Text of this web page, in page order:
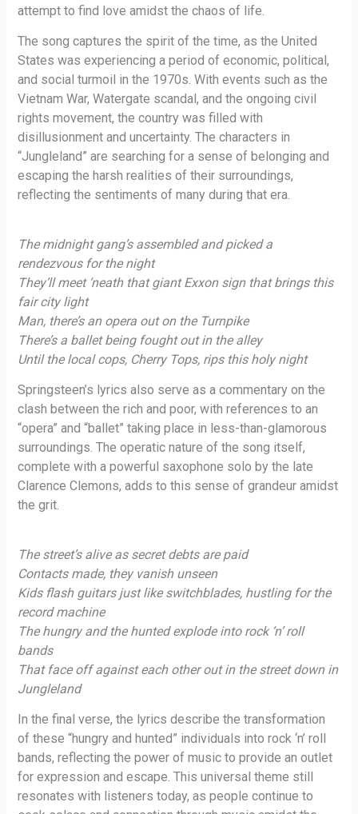
attempt to find love amidst the chaos of life.
The song captures the spirit of the time, as the United
States was experiencing a period of economic, political,
and social turmoil in the 1970s. With events such as the
Vietnam War, Watergate scandal, and the ongoing civil
rights movement, the country was filled with
disillusionment and uncertainty. The characters in
“Jungleland” are searching for a sense of belonging and
escaping the harsh realities of their surroundings,
reflecting the sentiments of many during that era.
The midnight gang’s assembled and picked a
rendezvous for the night
They’ll meet ‘neath that giant Exxon sign that brings this
fair city light
Man, there’s an opera out on the Turnpike
There’s a ballet being fought out in the alley
Until the local cops, Cherry Tops, rips this holy night
Springsteen’s lyrics also serve as a commentary on the
clash between the rich and poor, with references to an
“opera” and “ballet” taking place in less-than-glamorous
surroundings. The operatic nature of the song itself,
complete with a powerful saxophone solo by the late
Clarence Clemons, adds to this sense of grandeur amidst
the grit.
The street’s alive as secret debts are paid
Contacts made, they vanish unseen
Kids flash guitars just like switchblades, hustling for the
record machine
The hungry and the hunted explode into rock ‘n’ roll
bands
That face off against each other out in the street down in
Jungleland
In the final verse, the lyrics describe the transformation
of these “hungry and hunted” individuals into rock ‘n’ roll
bands, reflecting the power of music to provide an outlet
for expression and escape. This universal theme still
resonates with listeners today, as people continue to